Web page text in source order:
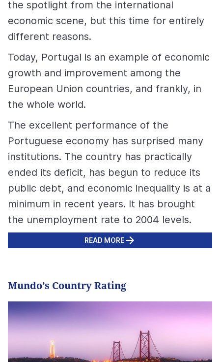
the spotlight from the international
economic scene, but this time for entirely
different reasons.
Today, Portugal is an example of economic
growth and improvement among the
European Union countries, and frankly, in
the whole world.
The excellent performance of the
Portuguese economy has surprised many
institutions. The country has practically
ended its deficit, has begun to reduce its
public debt, and economic inequality is at a
minimum in recent years. It has brought
the unemployment rate to 2004 levels.
READ MORE
Mundo’s Country Rating